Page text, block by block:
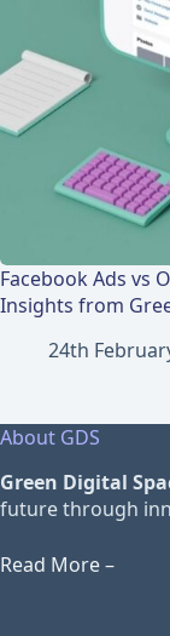
Facebook Ads vs
Insights from
24th
About GDS
Green Digital
future through
Read More –